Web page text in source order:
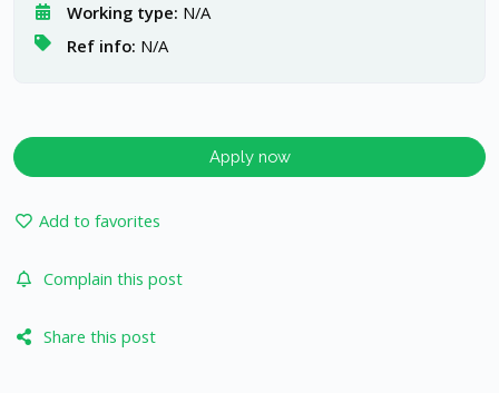
Working type: N/A
Ref info: N/A
Apply now
Add to favorites
Complain this post
Share this post